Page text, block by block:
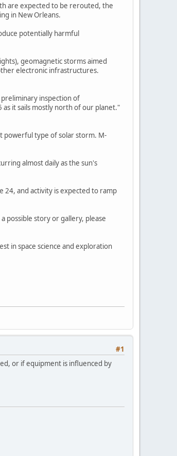
are expected to be rerouted, the
in New Orleans.
potentially harmful
geomagnetic storms aimed
electronic infrastructures.
inspection of
as it sails mostly north of our planet."
powerful type of solar storm. M-
almost daily as the sun's
24, and activity is expected to ramp
possible story or gallery, please
in space science and exploration
#1
or if equipment is influenced by